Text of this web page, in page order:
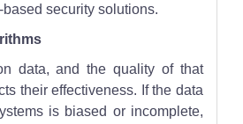
based security solutions.
data, and the quality of that
their effectiveness. If the data
is biased or incomplete,